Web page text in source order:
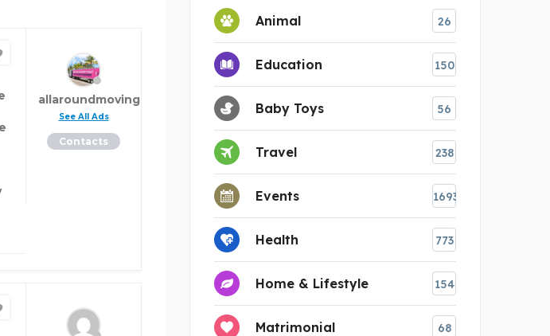
allaroundmoving
See All Ads
Contacts
Animal 26
Education 150
Baby Toys 56
Travel 238
Events 1693
Health 773
Home & Lifestyle 154
Matrimonial 68